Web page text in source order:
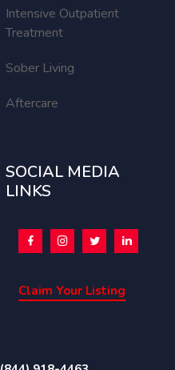
Intensive Outpatient
Treatment
Sober Living
Aftercare
SOCIAL MEDIA
LINKS
Claim Your Listing